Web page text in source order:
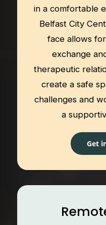
in a comfortable
Belfast City
face allows
exchange
therapeutic
create a safe
challenges and
a
Get